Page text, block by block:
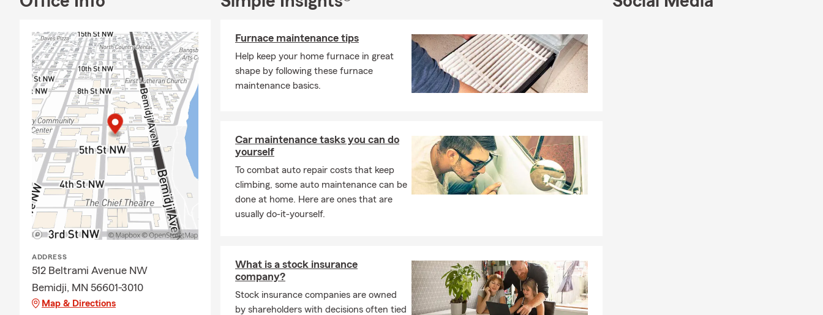
ADDRESS
512 Beltrami Avenue NW
Bemidji, MN 56601-3010
Map & Directions
Furnace maintenance tips
Help keep your home furnace in great
shape by following these furnace
maintenance basics.
Car maintenance tasks you can do
yourself
To combat auto repair costs that keep
climbing, some auto maintenance can be
done at home. Here are ones that are
usually do-it-yourself.
What is a stock insurance
company?
Stock insurance companies are owned
by shareholders with decisions often tied